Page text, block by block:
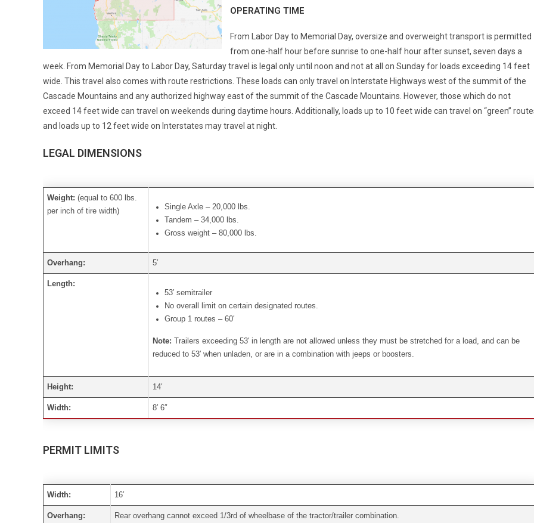
OPERATING TIME
From Labor Day to Memorial Day, oversize and overweight transport is permitted
from one-half hour before sunrise to one-half hour after sunset, seven days a
week. From Memorial Day to Labor Day, Saturday travel is legal only until noon and not at all on Sunday for loads exceeding 14 feet
wide. This travel also comes with route restrictions. These loads can only travel on Interstate Highways west of the summit of the
Cascade Mountains and any authorized highway east of the summit of the Cascade Mountains. However, those which do not
exceed 14 feet wide can travel on weekends during daytime hours. Additionally, loads up to 10 feet wide can travel on “green”
and loads up to 12 feet wide on Interstates may travel at night.
LEGAL DIMENSIONS
Weight:(equal to 600 lbs.
per inch of tire width)
Single Axle – 20,000 lbs.
Tandem – 34,000 lbs.
Gross weight – 80,000 lbs.
Overhang: 5′
Length:
53′ semitrailer
No overall limit on certain designated routes.
Group 1 routes – 60′
Note: Trailers exceeding 53′ in length are not allowed unless they must be stretched for a load, and can be
reduced to 53′ when unladen, or are in a combination with jeeps or boosters.
Height: 14′
Width: 8′ 6″
PERMIT LIMITS
Width: 16′
Overhang: Rear overhang cannot exceed 1/3rd of wheelbase of the tractor/trailer combination.